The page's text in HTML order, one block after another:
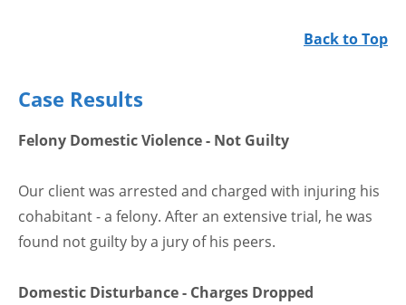
Back to Top
Case Results
Felony Domestic Violence - Not Guilty
Our client was arrested and charged with injuring his
cohabitant - a felony. After an extensive trial, he was
found not guilty by a jury of his peers.
Domestic Disturbance - Charges Dropped